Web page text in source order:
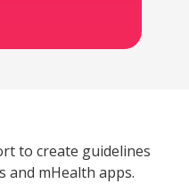
to create guidelines
and mHealth apps.